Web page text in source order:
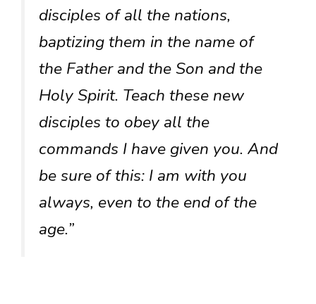
disciples of all the nations,
baptizing them in the name of
the Father and the Son and the
Holy Spirit. Teach these new
disciples to obey all the
commands I have given you. And
be sure of this: I am with you
always, even to the end of the
age.”